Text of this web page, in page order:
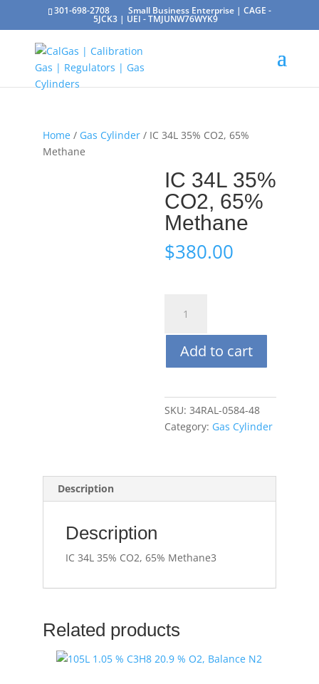
301-698-2708 Small Business Enterprise | CAGE -
5JCK3 | UEI - TMJUNW76WYK9
Home/ Gas Cylinder/ IC 34L 35% CO2, 65%
Methane
IC 34L 35%
CO2, 65%
Methane
$380.00
35%
CO2,
65%
quantity
Add to cart
SKU: 34RAL-0584-48
Category: Gas Cylinder
Description
Description
IC 34L 35% CO2, 65% Methane3
Related products